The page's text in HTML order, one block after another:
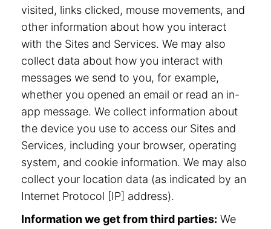
visited, links clicked, mouse movements, and
other information about how you interact
with the Sites and Services. We may also
collect data about how you interact with
messages we send to you, for example,
whether you opened an email or read an in-
app message. We collect information about
the device you use to access our Sites and
Services, including your browser, operating
system, and cookie information. We may also
collect your location data (as indicated by an
Internet Protocol [IP] address).
Information we get from third parties: We